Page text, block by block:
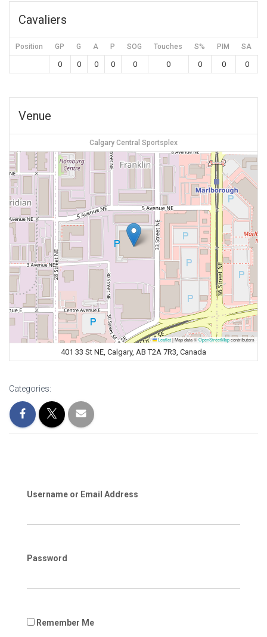
Cavaliers
Position GP G A P SOG Touches S% PIM SA
0 0 0 0 0 0 0 0 0
Venue
Calgary Central Sportsplex
Leaflet|Map data ©OpenStreetMapcontributors
401 33 St NE, Calgary, AB T2A 7R3, Canada
Categories:
Username or Email Address
Password
Remember Me